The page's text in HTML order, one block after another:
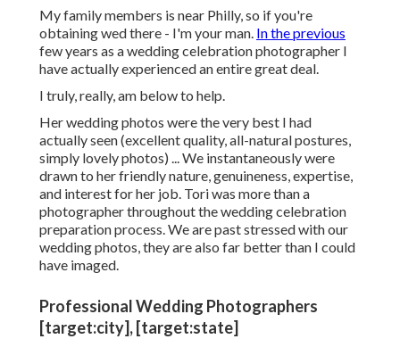
My family members is near Philly, so if you're
obtaining wed there - I'm your man. In the previous
few years as a wedding celebration photographer I
have actually experienced an entire great deal.
I truly, really, am below to help.
Her wedding photos were the very best I had
actually seen (excellent quality, all-natural postures,
simply lovely photos) ... We instantaneously were
drawn to her friendly nature, genuineness, expertise,
and interest for her job. Tori was more than a
photographer throughout the wedding celebration
preparation process. We are past stressed with our
wedding photos, they are also far better than I could
have imaged.
Professional Wedding Photographers
[target:city], [target:state]